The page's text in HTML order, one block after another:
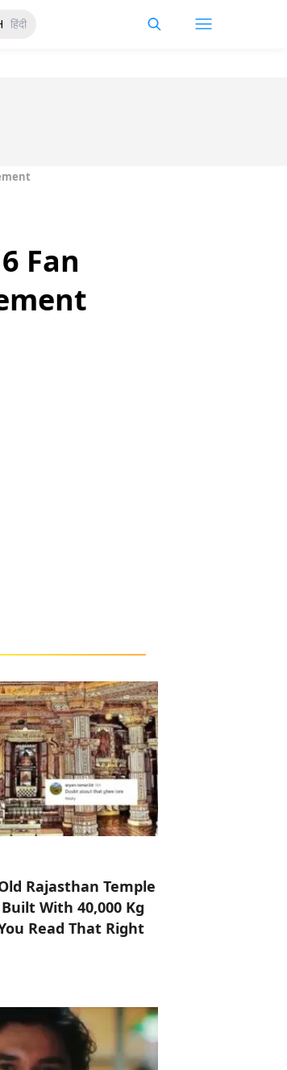
हिंदी
Fan
Rajasthan Temple
With 40,000 Kg
Read That Right